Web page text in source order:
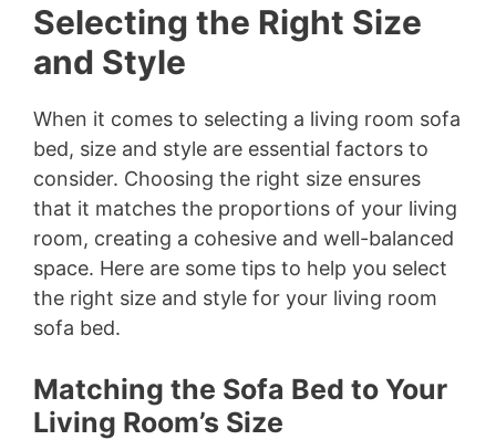
V
i
d
e
o
Selecting the Right Size
and Style
When it comes to selecting a living room sofa
bed, size and style are essential factors to
consider. Choosing the right size ensures
that it matches the proportions of your living
room, creating a cohesive and well-balanced
space. Here are some tips to help you select
the right size and style for your living room
sofa bed.
Matching the Sofa Bed to Your
Living Room’s Size